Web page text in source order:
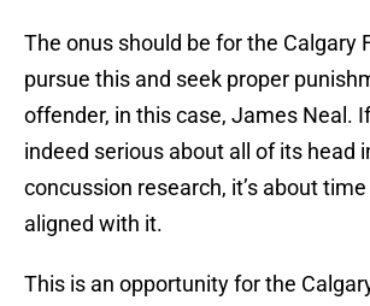
The onus should be for the Calgary
pursue this and seek proper
offender, in this case, James Neal.
indeed serious about all of its head
concussion research, it’s about
aligned with it.
This is an opportunity for the